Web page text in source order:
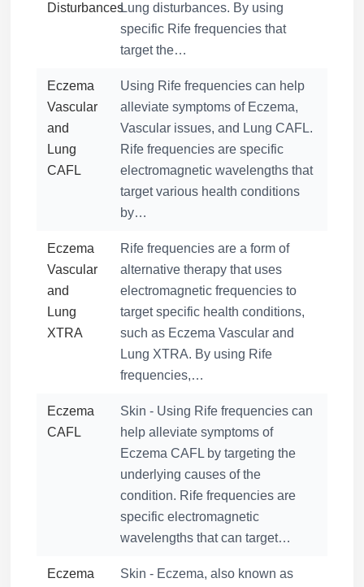
DisturbancesLung disturbances. By using
specific Rife frequencies that
target the…
Eczema
Vascular
and
Lung
CAFL
Using Rife frequencies can help
alleviate symptoms of Eczema,
Vascular issues, and Lung CAFL.
Rife frequencies are specific
electromagnetic wavelengths that
target various health conditions
by…
Eczema
Vascular
and
Lung
XTRA
Rife frequencies are a form of
alternative therapy that uses
electromagnetic frequencies to
target specific health conditions,
such as Eczema Vascular and
Lung XTRA. By using Rife
frequencies,…
Eczema
CAFL
Skin - Using Rife frequencies can
help alleviate symptoms of
Eczema CAFL by targeting the
underlying causes of the
condition. Rife frequencies are
specific electromagnetic
wavelengths that can target…
Eczema
Skin - Eczema, also known as